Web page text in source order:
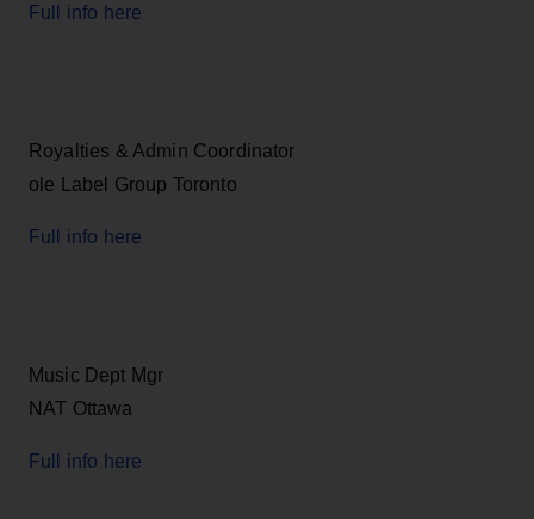
Full info here
Royalties & Admin Coordinator
ole Label Group Toronto
Full info here
Music Dept Mgr
NAT Ottawa
Full info here